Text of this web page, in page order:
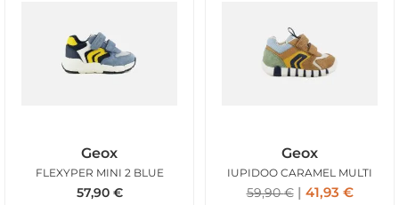
Geox
FLEXYPER MINI 2 BLUE
57,90 €
Geox
IUPIDOO CARAMEL MULTI
59,90€ 41,93 €